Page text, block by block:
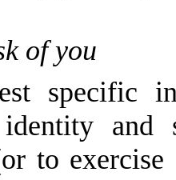
of you
specific
and
to